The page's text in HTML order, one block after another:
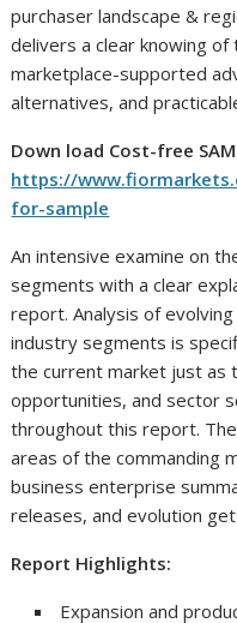
purchaser landscape &
delivers a clear knowing
marketplace-supported
alternatives, and
Down load Cost-free
https://
for-sample
An intensive examine on
segments with a clear
report. Analysis of
industry segments is
the current market just as
opportunities, and sector
throughout this report.
areas of the commanding
business enterprise
releases, and evolution
Report Highlights:
Expansion and